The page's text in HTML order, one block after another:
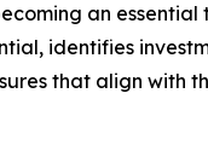
an
identifies
that align with